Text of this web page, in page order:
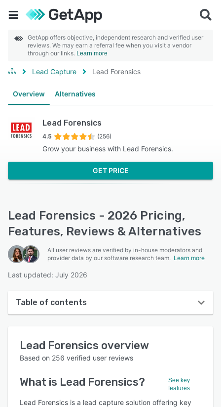
GetApp offers objective, independent research and verified user
reviews. We may earn a referral fee when you visit a vendor
through our links. Learn more
Lead Capture Lead Forensics
Overview Alternatives
Lead Forensics
4.5 (256)
Grow your business with Lead Forensics.
GET PRICE
Lead Forensics - 2026 Pricing,
Features, Reviews & Alternatives
All user reviews are verified by in-house moderators and
provider data by our software research team. Learn more
Last updated: July 2026
Table of contents
User interface
Who uses Lead Forensics?
Key features
Lead Forensics overview
Based on 256 verified user reviews
What is Lead Forensics?
See key
features
Lead Forensics is a lead capture solution offering key